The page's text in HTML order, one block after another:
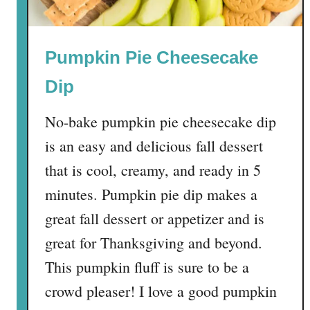
i
n
a
n
R
o
l
s
w
i
h
H
Pumpkin Pie Cheesecake
Dip
No-bake pumpkin pie cheesecake dip
is an easy and delicious fall dessert
that is cool, creamy, and ready in 5
minutes. Pumpkin pie dip makes a
great fall dessert or appetizer and is
great for Thanksgiving and beyond.
This pumpkin fluff is sure to be a
crowd pleaser! I love a good pumpkin